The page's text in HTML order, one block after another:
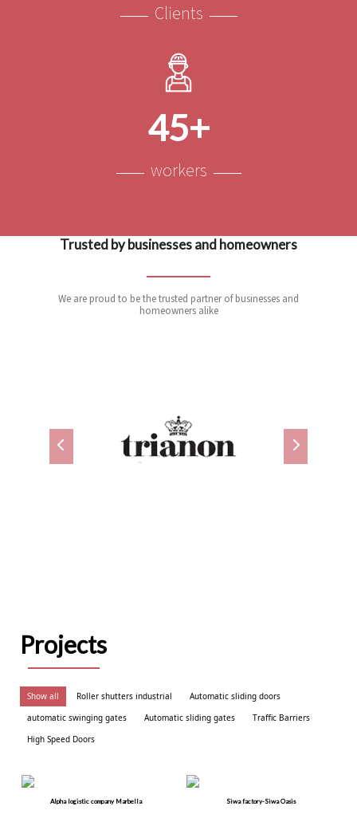
Clients
45+
workers
Trusted by businesses and homeowners
We are proud to be the trusted partner of businesses and
homeowners alike
Projects
Show all Roller shutters industrial
Automatic sliding doors
automatic swinging gates
Automatic sliding gates
Traffic Barriers
High Speed Doors
Alpha logistic company Marbella Siwa factory-Siwa Oasis